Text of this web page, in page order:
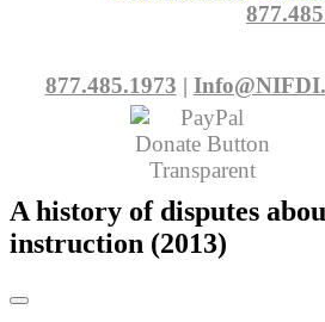
877.485.1973 |
A history of disputes
instruction (2013)